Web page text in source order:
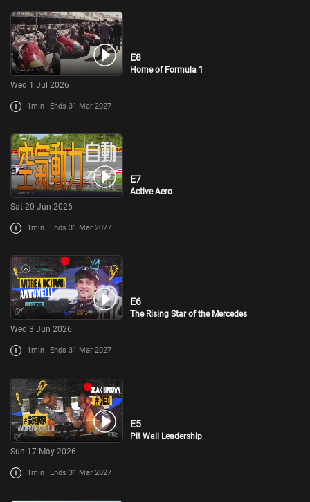
E8
Home of Formula 1
Wed 1 Jul 2026
1min Ends 31 Mar 2027
E7
Active Aero
Sat 20 Jun 2026
1min Ends 31 Mar 2027
E6
The Rising Star of the Mercedes
Wed 3 Jun 2026
1min Ends 31 Mar 2027
E5
Pit Wall Leadership
Sun 17 May 2026
1min Ends 31 Mar 2027